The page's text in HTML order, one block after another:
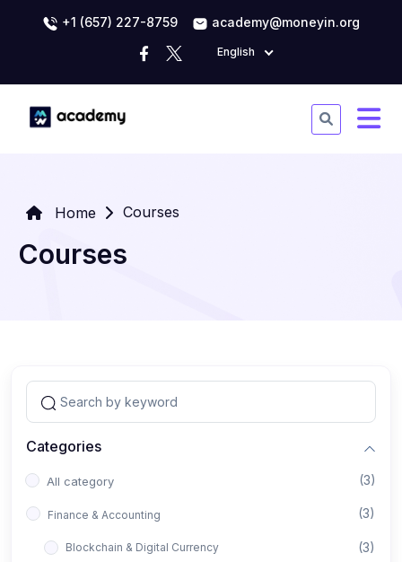
+1 (657) 227-8759 academy@moneyin.org
English
Home Courses
Courses
Categories
All category (3)
Finance & Accounting (3)
Blockchain & Digital Currency (3)